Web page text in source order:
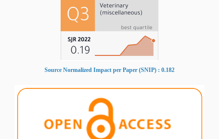
Source Normalized Impact per Paper (SNIP) : 0.182